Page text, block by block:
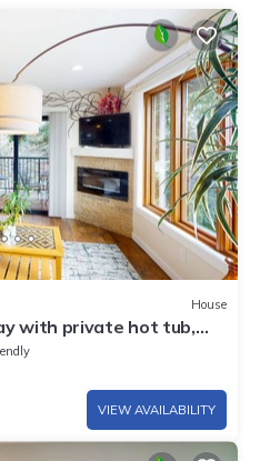
House
with private hot tub,
VIEW AVAILABILITY